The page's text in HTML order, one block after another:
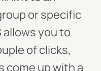
or specific
allows you to
of clicks,
come up with a